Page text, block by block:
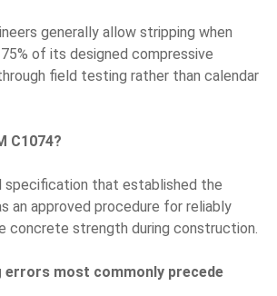
generally allow stripping when
of its designed compressive
field testing rather than calendar
C1074?
specification that established the
an approved procedure for reliably
concrete strength during construction.
errors most commonly precede